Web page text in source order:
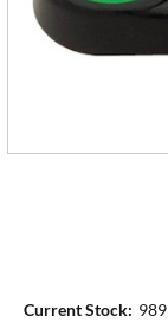
Current Stock: 989